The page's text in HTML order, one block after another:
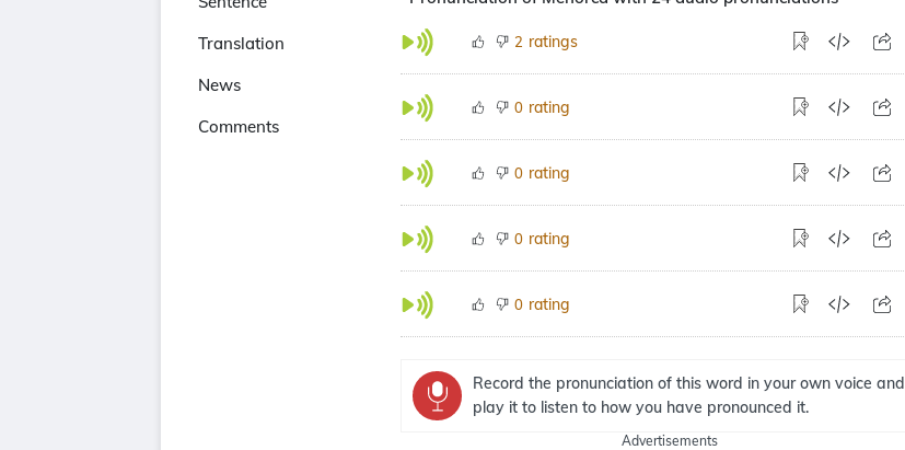
Translation
News
Comments
2 ratings
0 rating
0 rating
0 rating
0 rating
Record the pronunciation of this word in your own voice and
play it to listen to how you have pronounced it.
Advertisements